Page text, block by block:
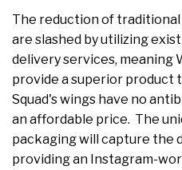
The reduction of
are slashed by utilizing
delivery services, meaning
provide a superior product
Squad's wings have no
an affordable price. The
packaging will capture the
providing an Instagram-